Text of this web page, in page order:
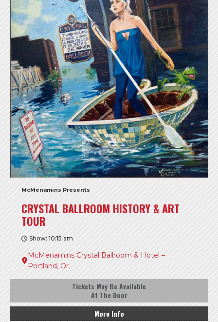
McMenamins Presents
CRYSTAL BALLROOM HISTORY & ART
TOUR
Show: 10:15 am
McMenamins Crystal Ballroom & Hotel –
Portland, Or.
Tickets May Be Available
At The Door
More Info